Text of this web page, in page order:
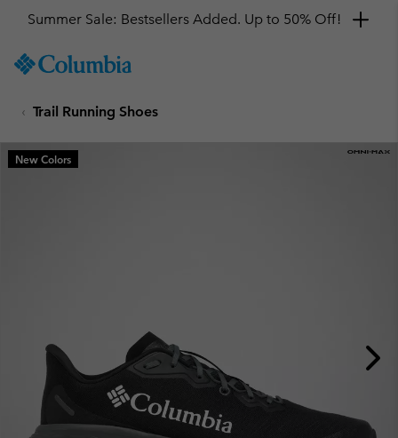
TO
SKIP
MAIN
NAV
Summer Sale: Bestsellers Added. Up to 50% Off!
Trail Running Shoes
New Colors